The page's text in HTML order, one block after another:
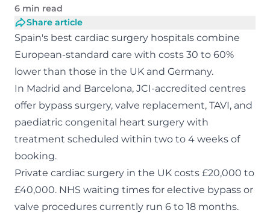
6 min read
Share article
Spain's best cardiac surgery hospitals combine
European-standard care with costs 30 to 60%
lower than those in the UK and Germany.
In Madrid and Barcelona, JCI-accredited centres
offer bypass surgery, valve replacement, TAVI, and
paediatric congenital heart surgery with
treatment scheduled within two to 4 weeks of
booking.
Private cardiac surgery in the UK costs £20,000 to
£40,000. NHS waiting times for elective bypass or
valve procedures currently run 6 to 18 months.